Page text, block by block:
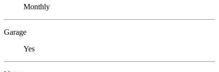
Monthly
Garage
Yes